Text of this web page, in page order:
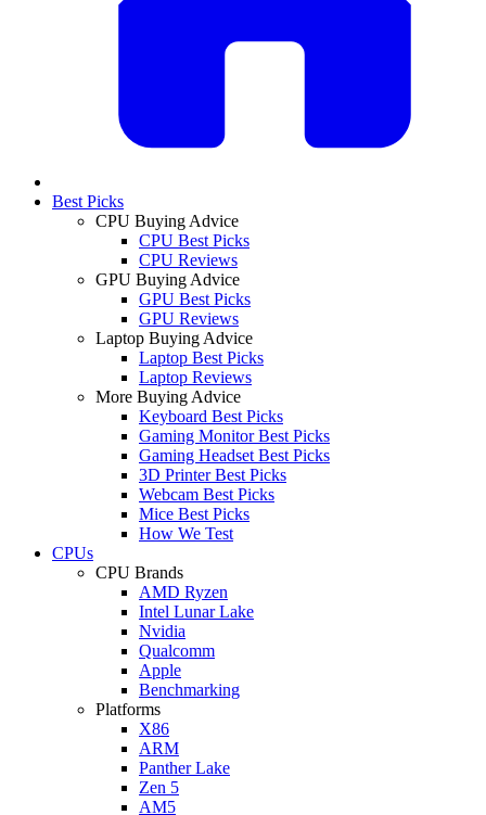
Best Picks
CPU Buying Advice
CPU Best Picks
CPU Reviews
GPU Buying Advice
GPU Best Picks
GPU Reviews
Laptop Buying Advice
Laptop Best Picks
Laptop Reviews
More Buying Advice
Keyboard Best Picks
Gaming Monitor Best Picks
Gaming Headset Best Picks
3D Printer Best Picks
Webcam Best Picks
Mice Best Picks
How We Test
CPUs
CPU Brands
AMD Ryzen
Intel Lunar Lake
Nvidia
Qualcomm
Apple
Benchmarking
Platforms
X86
ARM
Panther Lake
Zen 5
AM5